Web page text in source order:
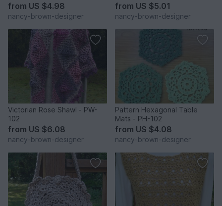
from US $4.98
nancy-brown-designer
from US $5.01
nancy-brown-designer
Victorian Rose Shawl - PW-
102
from US $6.08
nancy-brown-designer
Pattern Hexagonal Table
Mats - PH-102
from US $4.08
nancy-brown-designer